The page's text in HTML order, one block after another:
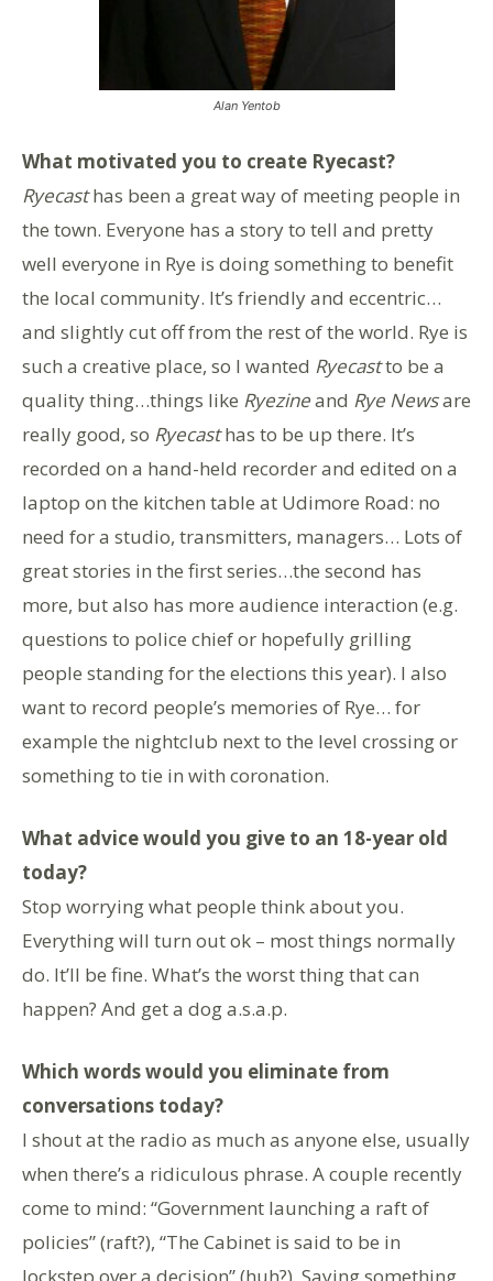
Alan Yentob
What motivated you to create Ryecast?
Ryecasthas been a great way of meeting people in
the town. Everyone has a story to tell and pretty
well everyone in Rye is doing something to benefit
the local community. It’s friendly and eccentric…
and slightly cut off from the rest of the world. Rye is
such a creative place, so I wanted Ryecastto be a
quality thing…things like Ryezineand Rye Newsare
really good, so Ryecasthas to be up there. It’s
recorded on a hand-held recorder and edited on a
laptop on the kitchen table at Udimore Road: no
need for a studio, transmitters, managers… Lots of
great stories in the first series…the second has
more, but also has more audience interaction (e.g.
questions to police chief or hopefully grilling
people standing for the elections this year). I also
want to record people’s memories of Rye… for
example the nightclub next to the level crossing or
something to tie in with coronation.
What advice would you give to an 18-year old
today?
Stop worrying what people think about you.
Everything will turn out ok – most things normally
do. It’ll be fine. What’s the worst thing that can
happen? And get a dog a.s.a.p.
Which words would you eliminate from
conversations today?
I shout at the radio as much as anyone else, usually
when there’s a ridiculous phrase. A couple recently
come to mind: “Government launching a raft of
policies” (raft?), “The Cabinet is said to be in
lockstep over a decision” (huh?). Saying something